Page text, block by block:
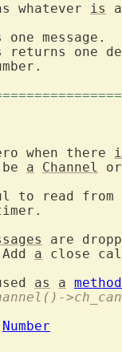
whatever is
message.
one
when there
a Channel
to read from
are
a close
as a method
Number